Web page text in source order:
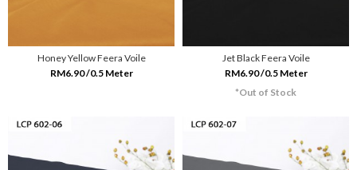
Honey Yellow Feera Voile
RM6.90 /0.5 Meter
Jet Black Feera Voile
RM6.90 /0.5 Meter
*Out of Stock